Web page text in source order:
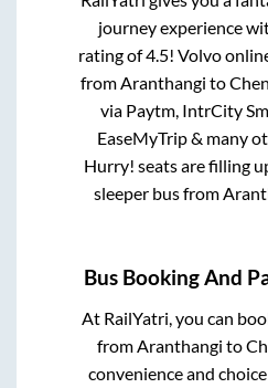
journey experience
rating of 4.5! Volvo
fromAranthangi to
via Paytm, IntrCity
EaseMyTrip & many
Hurry! seats are filling
sleeper bus from
Bus Booking And
At RailYatri, you can
from Aranthangi to
convenience and